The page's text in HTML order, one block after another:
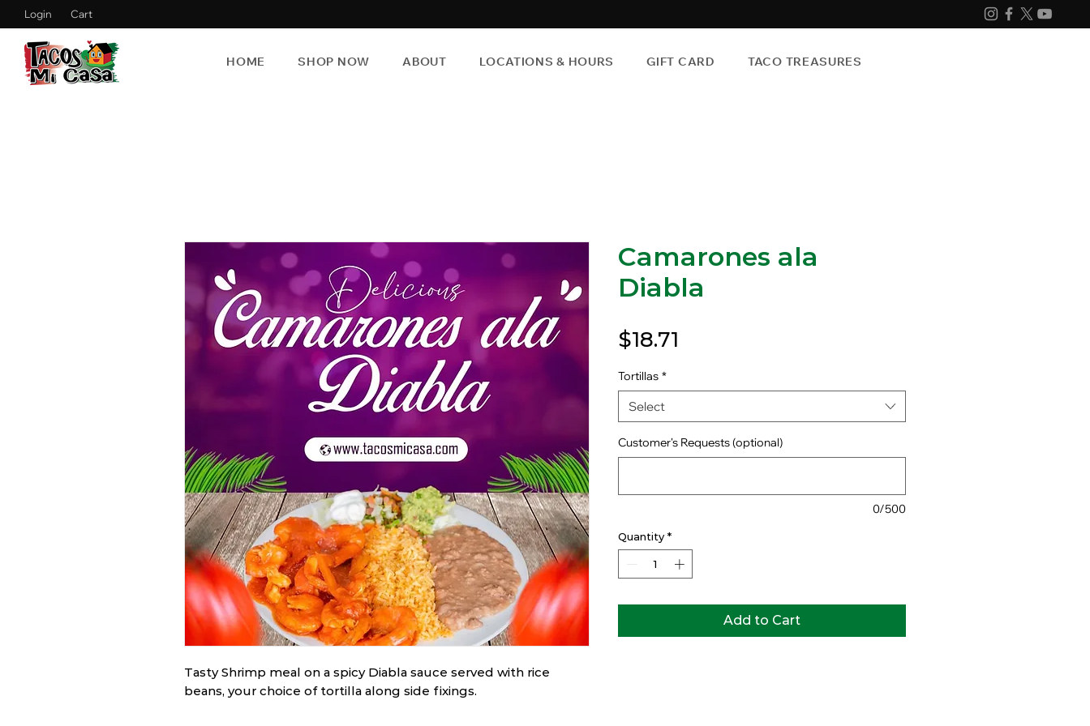
Login Cart
HOME SHOP NOW ABOUT LOCATIONS & HOURS GIFT CARD TACO TREASURES
Tasty Shrimp meal on a spicy Diabla sauce served with rice
beans, your choice of tortilla along side fixings.
Camarones ala
Diabla
$18.71
Tortillas *
Select
Customer's Requests (optional)
0/500
Quantity *
Add to Cart